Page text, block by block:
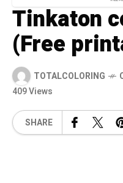
Tinkaton
(Free
TOTALCOLORING
409 Views
SHARE